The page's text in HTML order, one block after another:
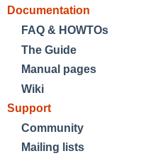
Documentation
FAQ & HOWTOs
The Guide
Manual pages
Wiki
Support
Community
Mailing lists